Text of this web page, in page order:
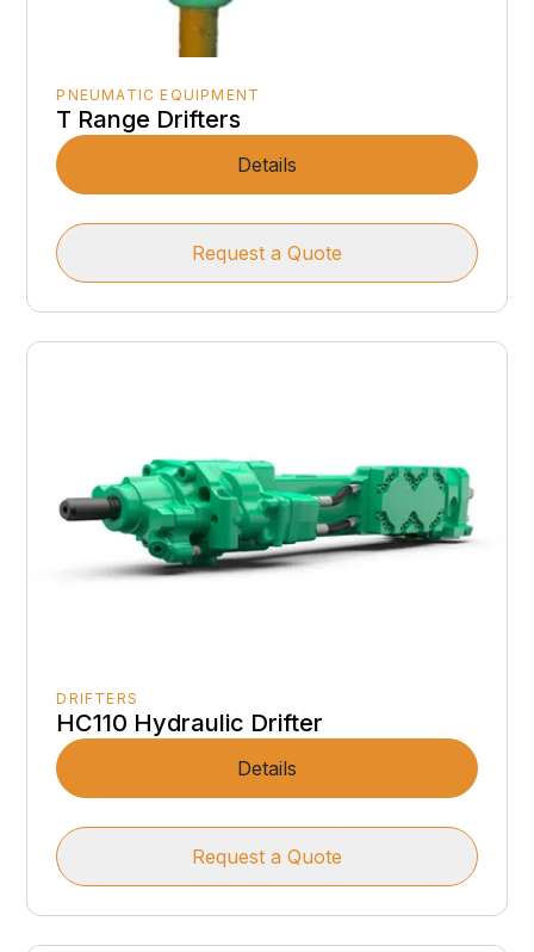
PNEUMATIC EQUIPMENT
T Range Drifters
Details
Request a Quote
DRIFTERS
HC110 Hydraulic Drifter
Details
Request a Quote